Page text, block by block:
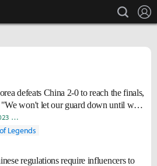
search
defeats China 2-0 to reach the finals,
won't let our guard down until we
gold medal."
Jiyeon "KaEnn" Kim
Legends
regulations require influencers to